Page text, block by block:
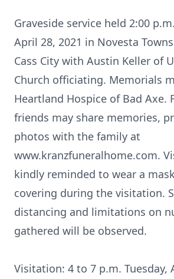
Graveside service held 2:00
April 28, 2021 in Novesta
Cass City with Austin Keller of
Church officiating. Memorials
Heartland Hospice of Bad Axe.
friends may share memories,
photos with the family at
www.kranzfuneralhome.com.
kindly reminded to wear a
covering during the visitation.
distancing and limitations on
gathered will be observed.
Visitation: 4 to 7 p.m. Tuesday,